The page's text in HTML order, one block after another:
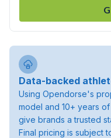
Data-backed
Using Opendorse's
model and 10+ years
give brands a trusted
Final pricing is subject